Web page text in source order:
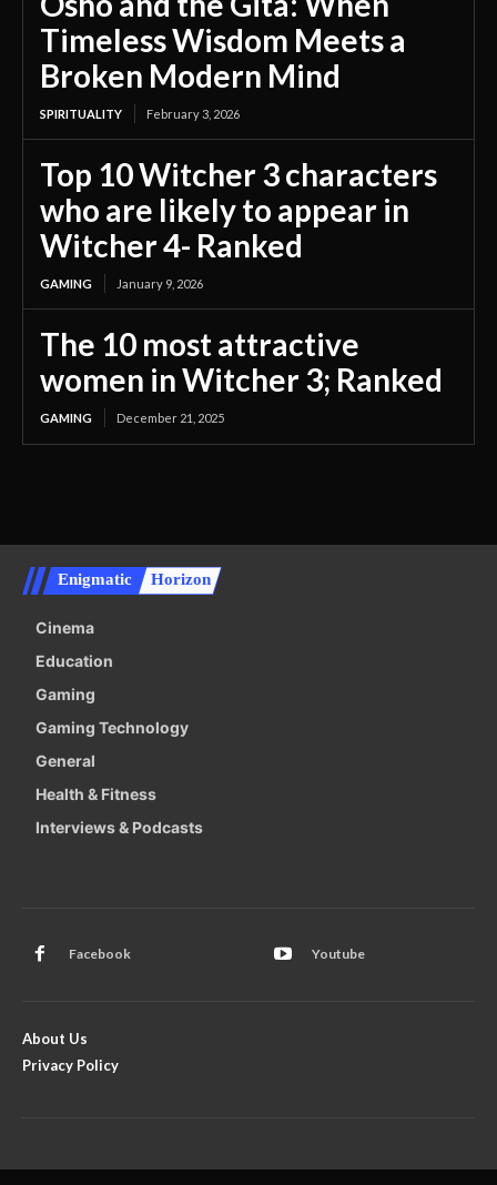
Timeless Wisdom Meets a
Broken Modern Mind
SPIRITUALITY February 3, 2026
Top 10 Witcher 3 characters
who are likely to appear in
Witcher 4- Ranked
GAMING January 9, 2026
The 10 most attractive
women in Witcher 3; Ranked
GAMING December 21, 2025
Enigmatic Horizon
Cinema
Education
Gaming
Gaming Technology
General
Health & Fitness
Interviews & Podcasts
Facebook Youtube
About Us
Privacy Policy